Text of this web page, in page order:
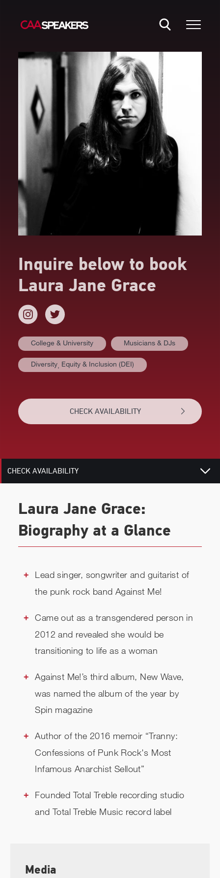
Inquire below to book
Laura Jane Grace
College & University Musicians & DJs
Diversity⸒ Equity & Inclusion (DEI)
CHECK AVAILABILITY
AT A GLANCE
BIOGRAPHY
REVIEWS
NEWS
CHECK AVAILABILITY
Laura Jane Grace:
Biography at a Glance
Lead singer, songwriter and guitarist of
the punk rock band Against Me!
Came out as a transgendered person in
2012 and revealed she would be
transitioning to life as a woman
Against Me!’s third album, New Wave,
was named the album of the year by
Spin magazine
Author of the 2016 memoir “Tranny:
Confessions of Punk Rock's Most
Infamous Anarchist Sellout”
Founded Total Treble recording studio
and Total Treble Music record label
Media